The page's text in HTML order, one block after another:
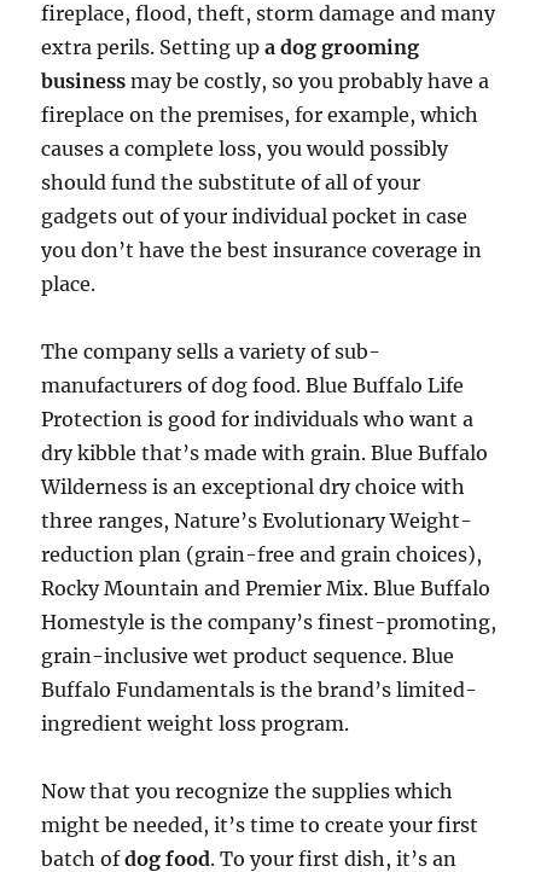
fireplace, flood, theft, storm damage and many
extra perils. Setting upa dog grooming
businessmay be costly, so you probably have a
fireplace on the premises, for example, which
causes a complete loss, you would possibly
should fund the substitute of all of your
gadgets out of your individual pocket in case
you don’t have the best insurance coverage in
place.
The company sells a variety of sub-
manufacturers of dog food. Blue Buffalo Life
Protection is good for individuals who want a
dry kibble that’s made with grain. Blue Buffalo
Wilderness is an exceptional dry choice with
three ranges, Nature’s Evolutionary Weight-
reduction plan (grain-free and grain choices),
Rocky Mountain and Premier Mix. Blue Buffalo
Homestyle is the company’s finest-promoting,
grain-inclusive wet product sequence. Blue
Buffalo Fundamentals is the brand’s limited-
ingredient weight loss program.
Now that you recognize the supplies which
might be needed, it’s time to create your first
batch ofdog food. To your first dish, it’s an